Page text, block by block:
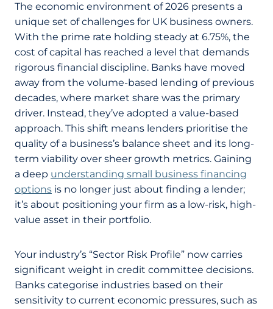
The economic environment of 2026 presents a
unique set of challenges for UK business owners.
With the prime rate holding steady at 6.75%, the
cost of capital has reached a level that demands
rigorous financial discipline. Banks have moved
away from the volume-based lending of previous
decades, where market share was the primary
driver. Instead, they’ve adopted a value-based
approach. This shift means lenders prioritise the
quality of a business’s balance sheet and its long-
term viability over sheer growth metrics. Gaining
a deep understanding small business financing
options is no longer just about finding a lender;
it’s about positioning your firm as a low-risk, high-
value asset in their portfolio.
Your industry’s “Sector Risk Profile” now carries
significant weight in credit committee decisions.
Banks categorise industries based on their
sensitivity to current economic pressures, such as